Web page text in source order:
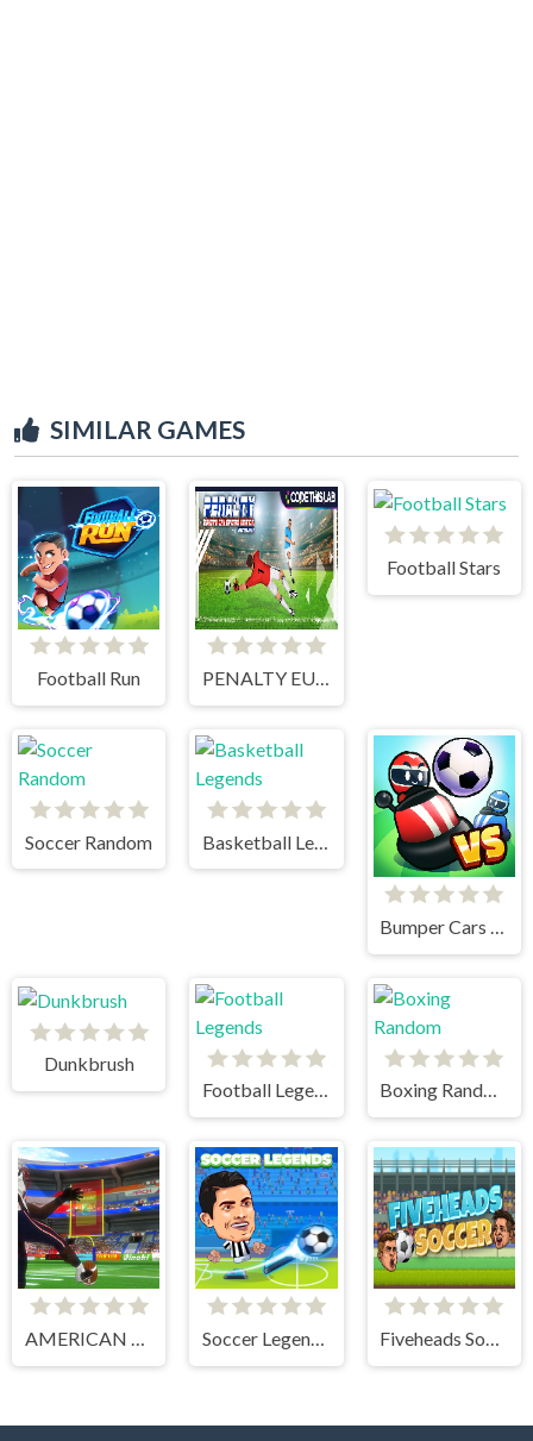
SIMILAR GAMES
Football Run PENALTY EUROPE CHAMPIONS
Football Stars
Soccer Random
Bumper Cars Soccer
Dunkbrush
Football Legends
Boxing Random
AMERICAN FOOTBALL KICKS Soccer Legends 2021 Fiveheads Soccer